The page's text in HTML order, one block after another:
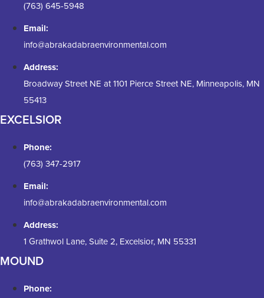
(763) 645-5948
Email:
info@abrakadabraenvironmental.com
Address:
Broadway Street NE at 1101 Pierce Street NE, Minneapolis, MN
55413
EXCELSIOR
Phone:
(763) 347-2917
Email:
info@abrakadabraenvironmental.com
Address:
1 Grathwol Lane, Suite 2, Excelsior, MN 55331
MOUND
Phone: